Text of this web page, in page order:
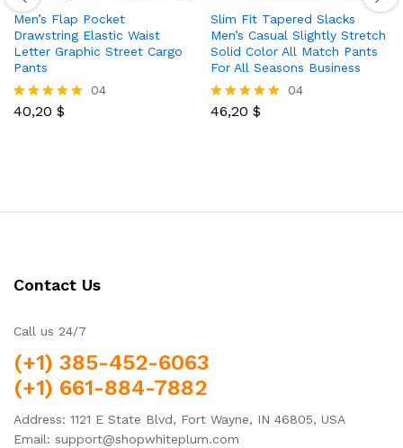
Men’s Flap Pocket
Drawstring Elastic Waist
Letter Graphic Street Cargo
Pants
Rated
04
40,20 $
Slim Fit Tapered Slacks
Men’s Casual Slightly Stretch
Solid Color All Match Pants
For All Seasons Business
Rated
04
46,20 $
Contact Us
Call us 24/7
(+1) 385-452-6063
(+1) 661-884-7882
Address: 1121 E State Blvd, Fort Wayne, IN 46805, USA
Email: support@shopwhiteplum.com